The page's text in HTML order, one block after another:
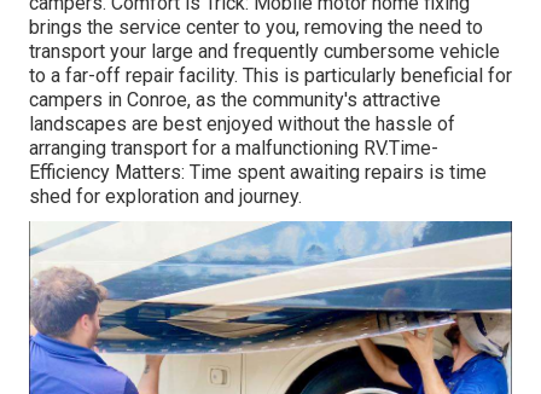
brings the service center to you, removing the need to
transport your large and frequently cumbersome vehicle
to a far-off repair facility. This is particularly beneficial for
campers in Conroe, as the community's attractive
landscapes are best enjoyed without the hassle of
arranging transport for a malfunctioning RV.Time-
Efficiency Matters: Time spent awaiting repairs is time
shed for exploration and journey.